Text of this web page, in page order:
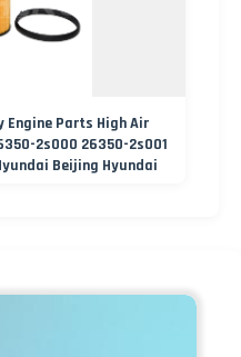
Parts High Air
2s000 26350-2s001
Beijing Hyundai